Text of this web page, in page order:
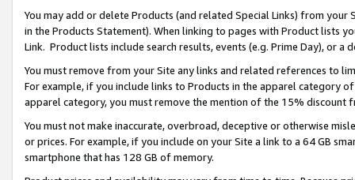
You may add or delete Products (and related Special Links) from
in the Products Statement). When linking to pages with Product lists
Link. Product lists include search results, events (e.g. Prime Day), or a
You must remove from your Site any links and related references to
For example, if you include links to Products in the apparel category
apparel category, you must remove the mention of the 15% discount
You must not make inaccurate, overbroad, deceptive or otherwise
or prices. For example, if you include on your Site a link to a 64 GB
smartphone that has 128 GB of memory.